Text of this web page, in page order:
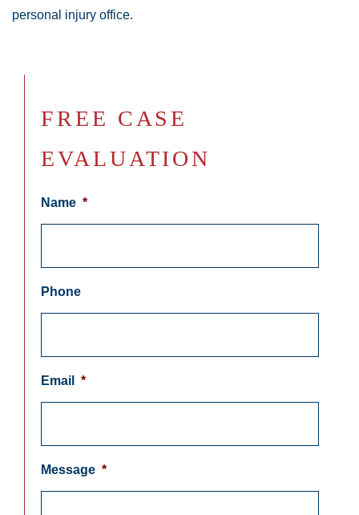
personal injury office.
FREE CASE
EVALUATION
Name *
Phone
Email *
Message *